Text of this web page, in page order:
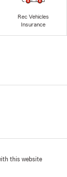
Rec Vehicles
Insurance
this website